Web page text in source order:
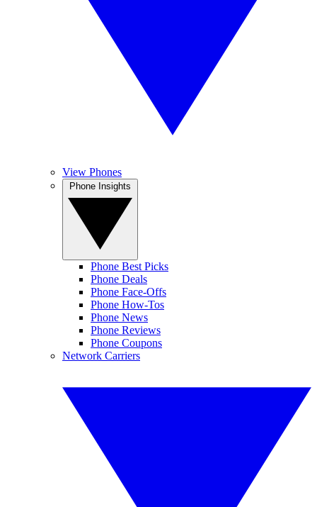
View Phones
Phone Best Picks
Phone Deals
Phone Face-Offs
Phone How-Tos
Phone News
Phone Reviews
Phone Coupons
Network Carriers